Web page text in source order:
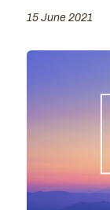
15 June 2021